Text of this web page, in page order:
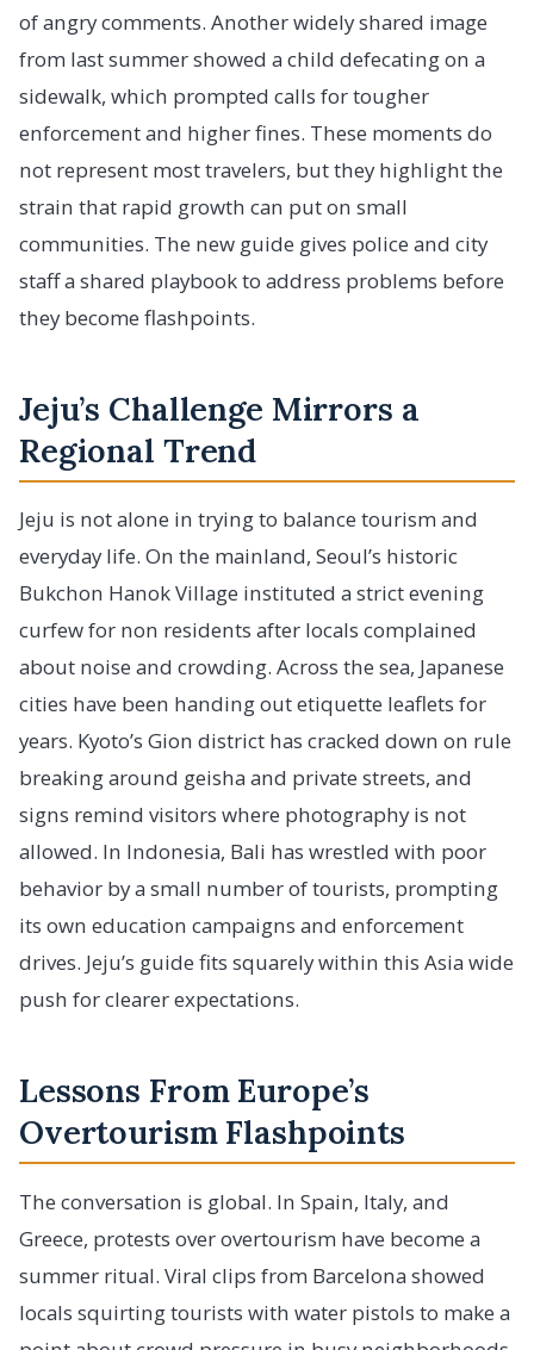
of angry comments. Another widely shared image
from last summer showed a child defecating on a
sidewalk, which prompted calls for tougher
enforcement and higher fines. These moments do
not represent most travelers, but they highlight the
strain that rapid growth can put on small
communities. The new guide gives police and city
staff a shared playbook to address problems before
they become flashpoints.
Jeju’s Challenge Mirrors a
Regional Trend
Jeju is not alone in trying to balance tourism and
everyday life. On the mainland, Seoul’s historic
Bukchon Hanok Village instituted a strict evening
curfew for non residents after locals complained
about noise and crowding. Across the sea, Japanese
cities have been handing out etiquette leaflets for
years. Kyoto’s Gion district has cracked down on rule
breaking around geisha and private streets, and
signs remind visitors where photography is not
allowed. In Indonesia, Bali has wrestled with poor
behavior by a small number of tourists, prompting
its own education campaigns and enforcement
drives. Jeju’s guide fits squarely within this Asia wide
push for clearer expectations.
Lessons From Europe’s
Overtourism Flashpoints
The conversation is global. In Spain, Italy, and
Greece, protests over overtourism have become a
summer ritual. Viral clips from Barcelona showed
locals squirting tourists with water pistols to make a